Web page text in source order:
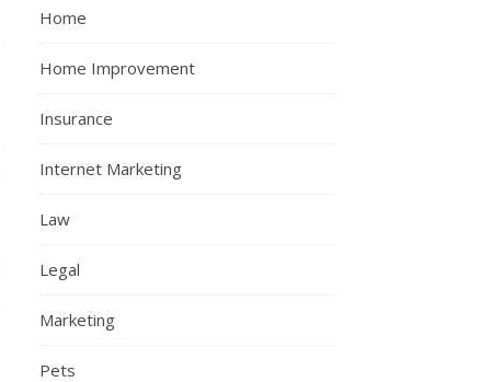
Home
Home Improvement
Insurance
Internet Marketing
Law
Legal
Marketing
Pets